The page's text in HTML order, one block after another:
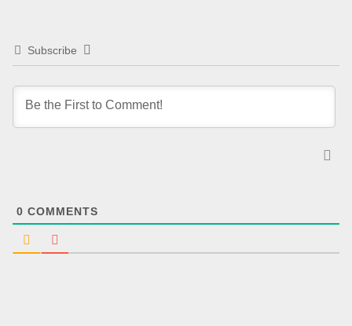
Subscribe
0 COMMENTS